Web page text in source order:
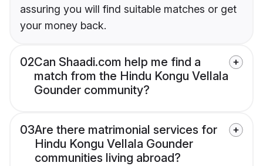
assuring you will find suitable matches or get
your money back.
02Can Shaadi.com help me find a
match from the Hindu Kongu Vellala
Gounder community?
03Are there matrimonial services for
Hindu Kongu Vellala Gounder
communities living abroad?